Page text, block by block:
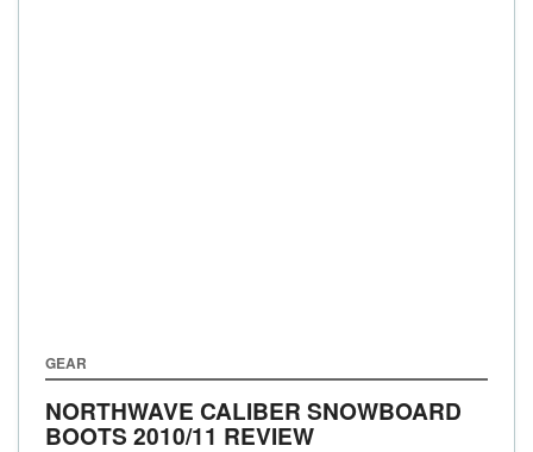
GEAR
NORTHWAVE CALIBER SNOWBOARD
BOOTS 2010/11 REVIEW